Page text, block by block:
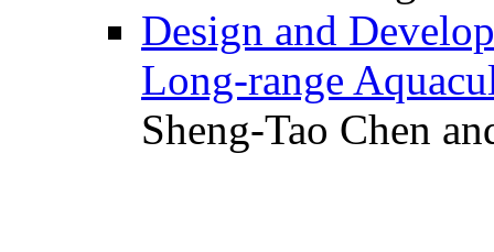
Design and
Long-range
Sheng-Tao Chen